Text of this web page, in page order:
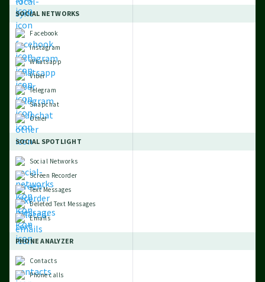
SOCIAL NETWORKS
Facebook
Instagram
Whatsapp
Viber
Telegram
Snapchat
Other
SOCIAL SPOTLIGHT
Social Networks
Screen Recorder
Text Messages
Deleted Text Messages
Emails
PHONE ANALYZER
Contacts
Phone calls